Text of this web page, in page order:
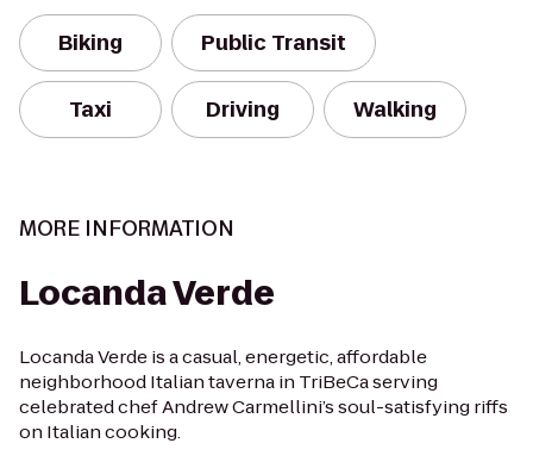
Biking Public Transit
Taxi Driving Walking
MORE INFORMATION
Locanda Verde
Locanda Verde is a casual, energetic, affordable
neighborhood Italian taverna in TriBeCa serving
celebrated chef Andrew Carmellini’s soul-satisfying riffs
on Italian cooking.